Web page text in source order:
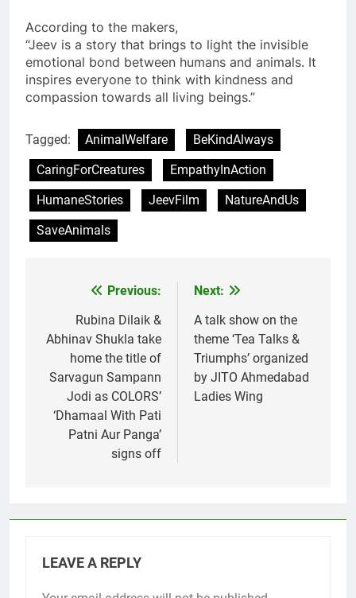
According to the makers,
“Jeev is a story that brings to light the invisible
emotional bond between humans and animals. It
inspires everyone to think with kindness and
compassion towards all living beings.”
Tagged: AnimalWelfare
BeKindAlways
CaringForCreatures
EmpathyInAction
HumaneStories
JeevFilm
NatureAndUs
SaveAnimals
navigation
Previous:
Rubina Dilaik &
Abhinav Shukla take
home the title of
Sarvagun Sampann
Jodi as COLORS’
‘Dhamaal With Pati
Patni Aur Panga’
signs off
Next:
A talk show on the
theme ‘Tea Talks &
Triumphs’ organized
by JITO Ahmedabad
Ladies Wing
LEAVE A REPLY